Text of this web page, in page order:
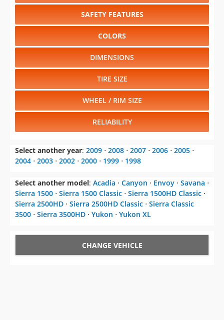
SAFETY FEATURES
COLORS
DIMENSIONS
TIRE SIZE
WHEEL / RIM SIZE
RELIABILITY
Select another year: 2009 ⋅ 2008 ⋅ 2007 ⋅ 2006 ⋅ 2005 ⋅
2004 ⋅ 2003 ⋅ 2002 ⋅ 2000 ⋅ 1999 ⋅ 1998
Select another model: Acadia ⋅ Canyon ⋅ Envoy ⋅ Savana ⋅
Sierra 1500 ⋅ Sierra 1500 Classic ⋅ Sierra 1500HD Classic ⋅
Sierra 2500HD ⋅ Sierra 2500HD Classic ⋅ Sierra Classic
3500 ⋅ Sierra 3500HD ⋅ Yukon ⋅ Yukon XL
CHANGE VEHICLE